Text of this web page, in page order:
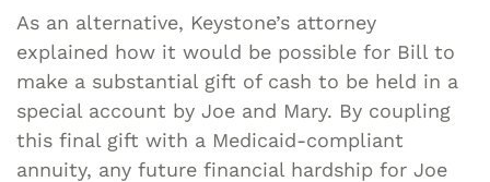
As an alternative, Keystone’s attorney
explained how it would be possible for Bill to
make a substantial gift of cash to be held in a
special account by Joe and Mary. By coupling
this final gift with a Medicaid-compliant
annuity, any future financial hardship for Joe